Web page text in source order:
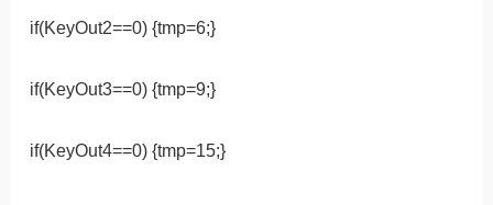
if(KeyOut2==0) {tmp=6;}
if(KeyOut3==0) {tmp=9;}
if(KeyOut4==0) {tmp=15;}